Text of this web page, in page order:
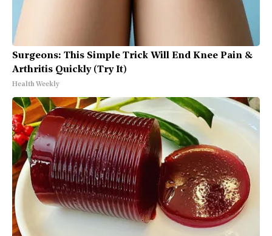
Surgeons: This Simple Trick Will End Knee Pain &
Arthritis Quickly (Try It)
Health Weekly